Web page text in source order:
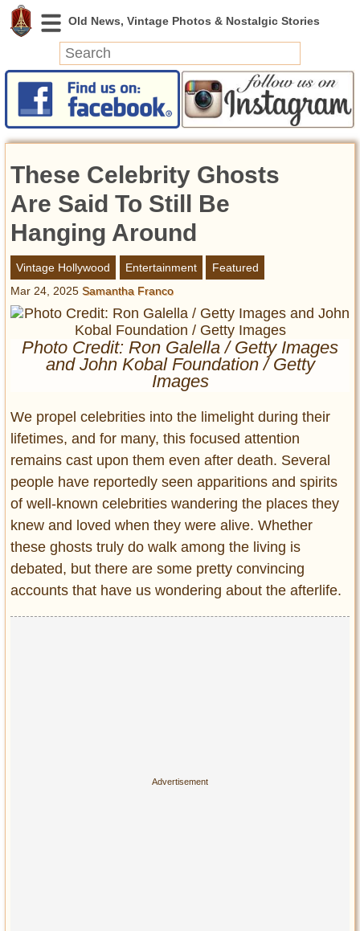
News
Featured
Videos
Today in History
Discovery
Abandoned Spaces
Archeology
Battlefields
Geography
Strangeness
Entertainment
Glamour
Pop Culture
Vintage Hollywood
Lifestyle
Fashion
Interiors
Cars
Self-Propelled
About us
These Celebrity Ghosts
Are Said To Still Be
Hanging Around
Vintage Hollywood Entertainment
Featured
Mar 24, 2025 Samantha Franco
Photo Credit: Ron Galella / Getty Images
and John Kobal Foundation / Getty
Images
We propel celebrities into the limelight during their
lifetimes, and for many, this focused attention
remains cast upon them even after death. Several
people have reportedly seen apparitions and spirits
of well-known celebrities wandering the places they
knew and loved when they were alive. Whether
these ghosts truly do walk among the living is
debated, but there are some pretty convincing
accounts that have us wondering about the afterlife.